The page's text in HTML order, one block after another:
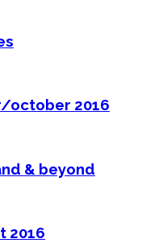
october 2016
& beyond
2016